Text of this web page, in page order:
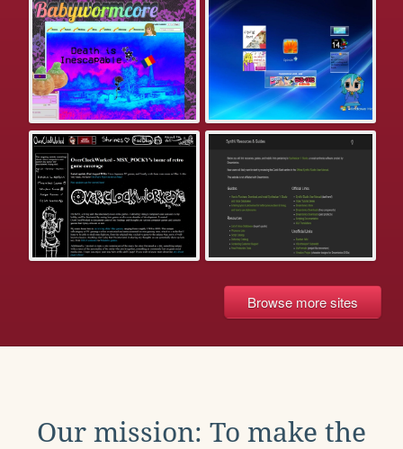
Browse more sites
Our mission: To make the